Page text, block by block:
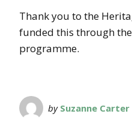
Thank you to the
funded this through the
programme.
by Suzanne Carter